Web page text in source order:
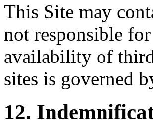
This Site may
not responsible
availability of
sites is governed
12.